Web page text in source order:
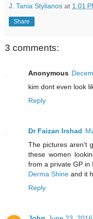
J. Tania Stylianos at 1:01
Share
3 comments:
Anonymous
kim dont even look
Reply
Dr Faizan Irshad
The pictures aren't
these women
from a private GP in
Derma Shine and it
Reply